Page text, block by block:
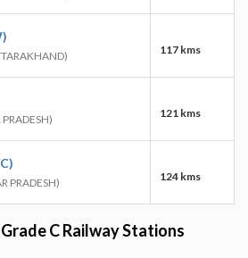
117 kms
121 kms
PRADESH) 124 kms
C Railway Stations